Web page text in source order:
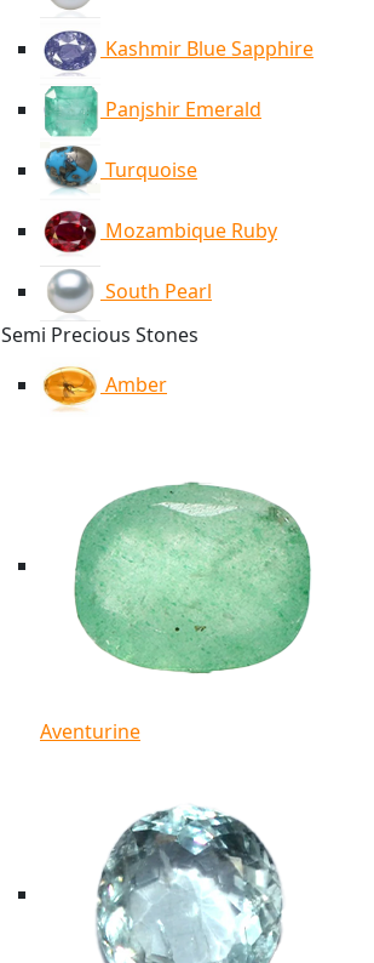
Kashmir Blue Sapphire
Panjshir Emerald
Turquoise
Mozambique Ruby
South Pearl
Semi Precious Stones
Amber
Aventurine